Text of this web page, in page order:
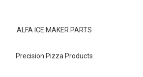
ALFA Resource Library
ALFA ICE MAKER PARTS
Precision Pizza Products